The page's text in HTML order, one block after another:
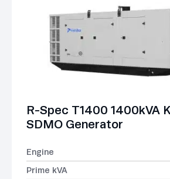
R-Spec T1400 1400kVA
SDMO Generator
Engine
Prime kVA